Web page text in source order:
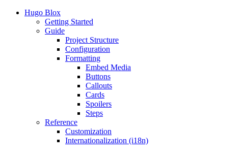
Hugo Blox
Getting Started
Guide
Project Structure
Configuration
Formatting
Embed Media
Buttons
Callouts
Cards
Spoilers
Steps
Reference
Customization
Internationalization (i18n)